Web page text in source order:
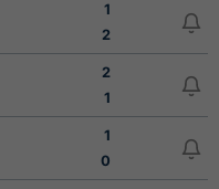
1
2
2
1
1
0